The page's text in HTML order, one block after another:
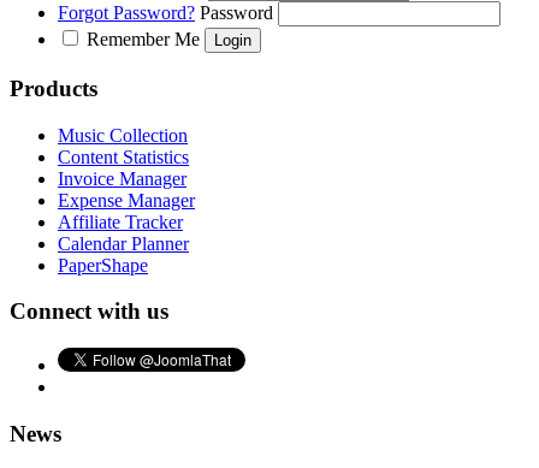
Forgot Password? Password
Remember Me
Products
Music Collection
Content Statistics
Invoice Manager
Expense Manager
Affiliate Tracker
Calendar Planner
PaperShape
Connect with us
News